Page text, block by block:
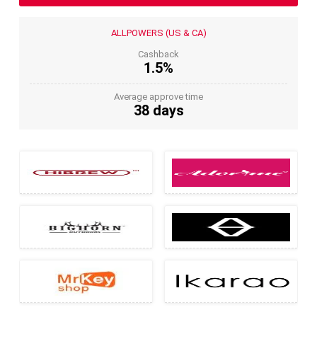
ALLPOWERS (US & CA)
Cashback
1.5%
Average approve time
38 days